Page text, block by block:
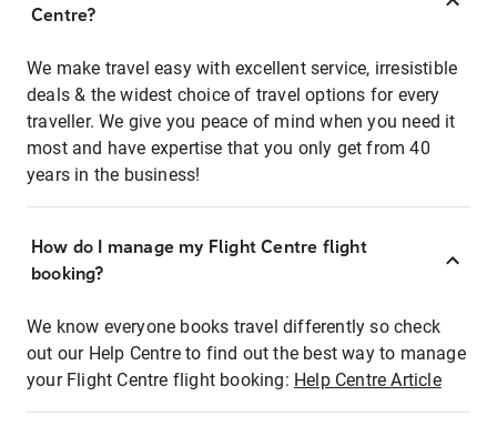
Centre?
We make travel easy with excellent service, irresistible
deals & the widest choice of travel options for every
traveller. We give you peace of mind when you need it
most and have expertise that you only get from 40
years in the business!
How do I manage my Flight Centre flight
booking?
We know everyone books travel differently so check
out our Help Centre to find out the best way to manage
your Flight Centre flight booking: Help Centre Article